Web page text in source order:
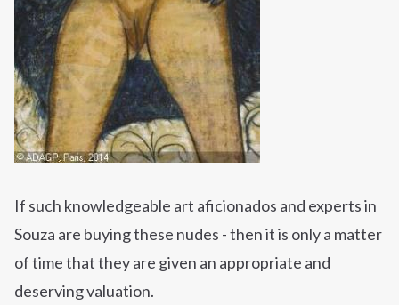
If such knowledgeable art aficionados and experts in
Souza are buying these nudes - then it is only a matter
of time that they are given an appropriate and
deserving valuation.